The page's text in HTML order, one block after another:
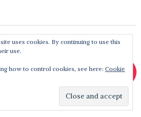
MyThemeShop
uses cookies. By continuing to use this
use.
how to control cookies, see here: Cookie